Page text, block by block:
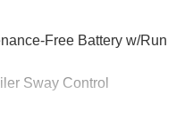
Free Battery w/Run
Sway Control